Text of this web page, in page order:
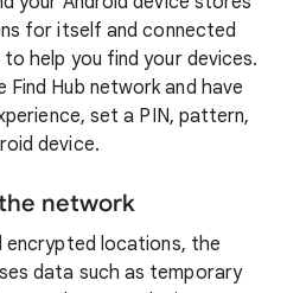
for itself and connected
help you find your devices.
Hub network and have
set a PIN, pattern,
device.
network
locations, the
data such as temporary